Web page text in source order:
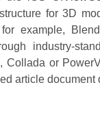
for 3D
example,
industry-
Collada or
article document